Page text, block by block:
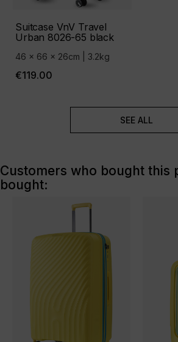
Suitcase VnV Travel
Urban 8026-65 black
46 x 66 x 26cm | 3.2kg
€119.00
SEE ALL
Customers who bought this
bought: